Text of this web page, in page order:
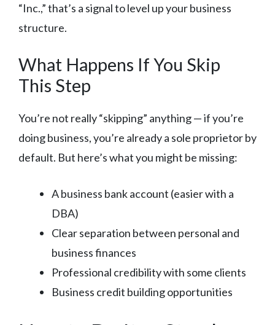
“Inc.,” that’s a signal to level up your business
structure.
What Happens If You Skip
This Step
You’re not really “skipping” anything — if you’re
doing business, you’re already a sole proprietor by
default. But here’s what you might be missing:
A business bank account (easier with a
DBA)
Clear separation between personal and
business finances
Professional credibility with some clients
Business credit building opportunities